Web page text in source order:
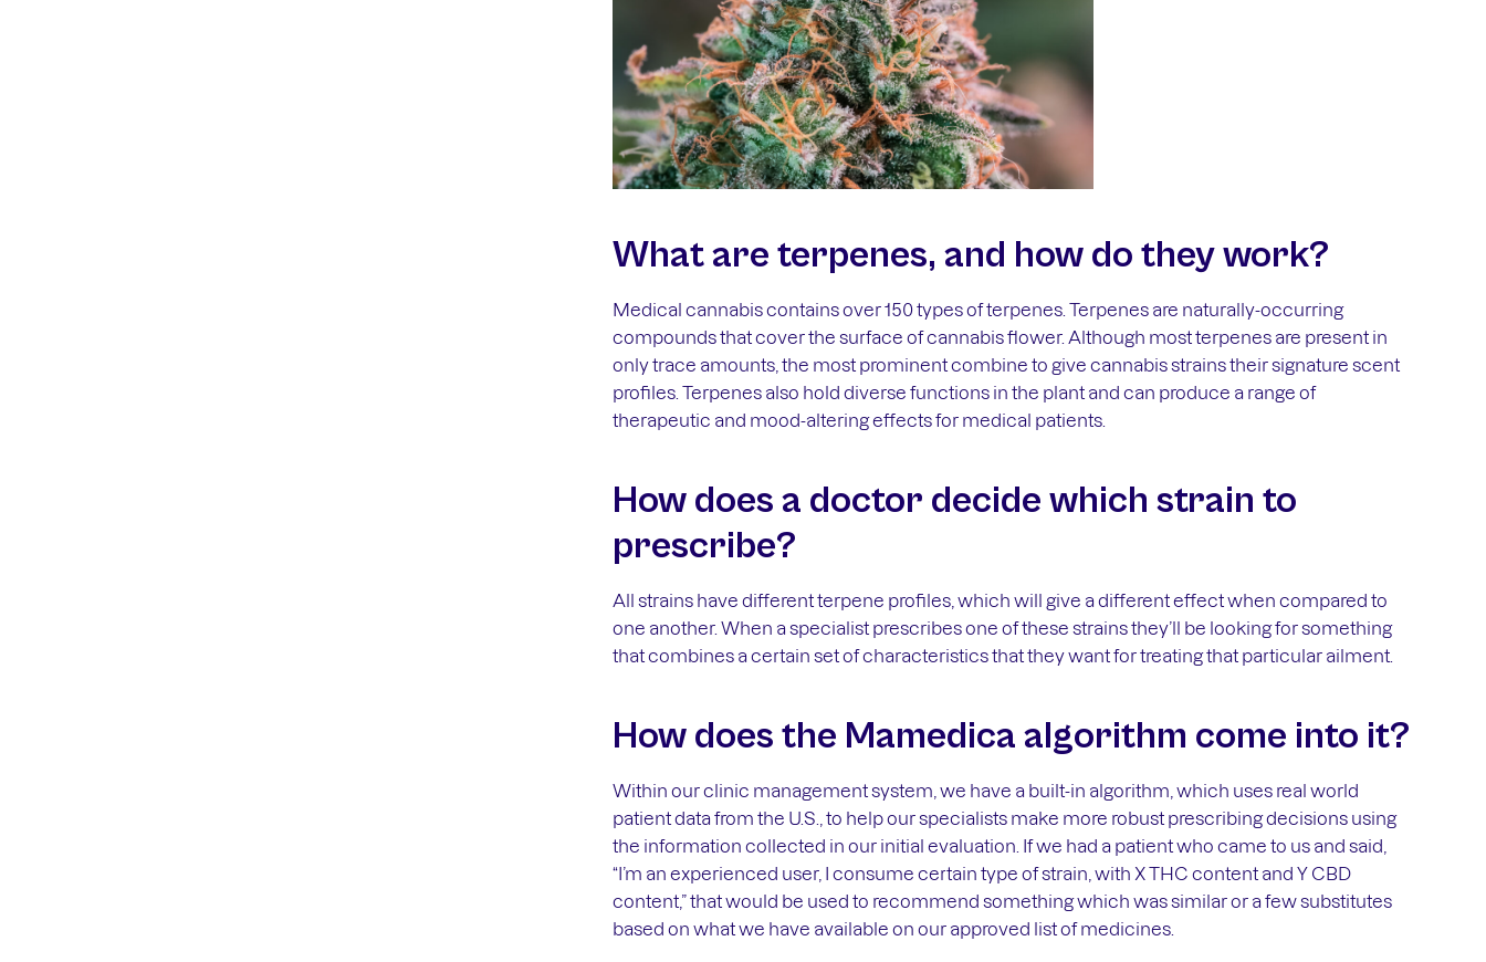
What are terpenes, and how do they work?
Medical cannabis contains over 150 types of terpenes. Terpenes are naturally-occurring
compounds that cover the surface of cannabis flower. Although most terpenes are present in
only trace amounts, the most prominent combine to give cannabis strains their signature scent
profiles. Terpenes also hold diverse functions in the plant and can produce a range of
therapeutic and mood-altering effects for medical patients.
How does a doctor decide which strain to
prescribe?
All strains have different terpene profiles, which will give a different effect when compared to
one another. When a specialist prescribes one of these strains they’ll be looking for something
that combines a certain set of characteristics that they want for treating that particular ailment.
How does the Mamedica algorithm come into it?
Within our clinic management system, we have a built-in algorithm, which uses real world
patient data from the U.S., to help our specialists make more robust prescribing decisions using
the information collected in our initial evaluation. If we had a patient who came to us and said,
“I’m an experienced user, I consume certain type of strain, with X THC content and Y CBD
content,” that would be used to recommend something which was similar or a few substitutes
based on what we have available on our approved list of medicines.